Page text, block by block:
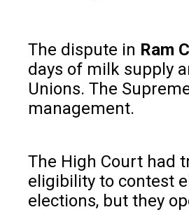
The dispute in Ram
days of milk supply
Unions. The
management.
The High Court had
eligibility to contest
elections, but they